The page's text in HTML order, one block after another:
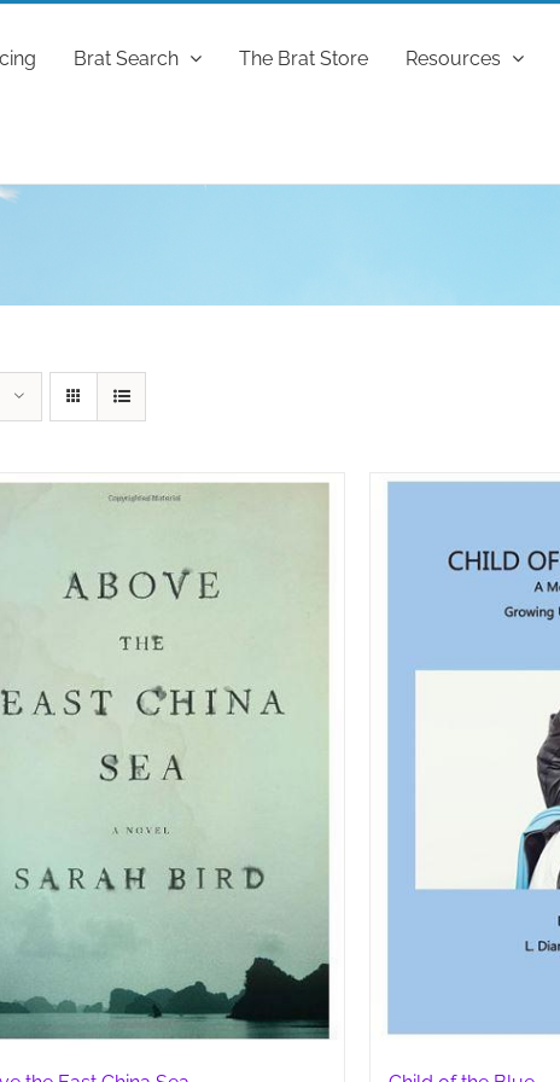
Brat Search The Brat Store Resources